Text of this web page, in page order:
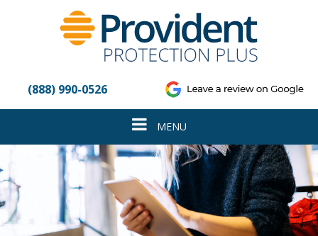
accessibility
system.
(888) 990-0526
Toggle
navigation
MENU